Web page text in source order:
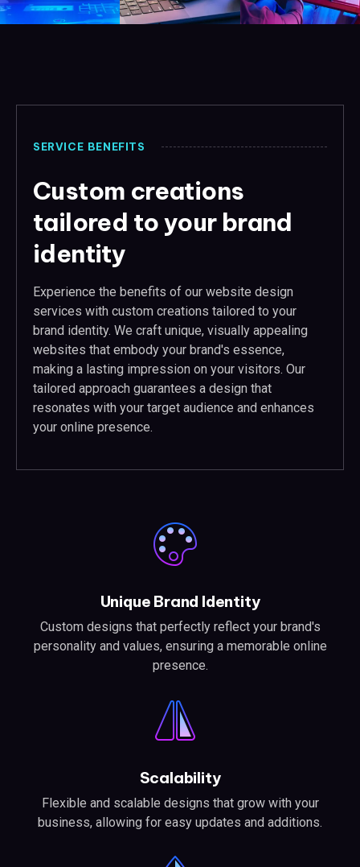
SERVICE BENEFITS
Custom creations
tailored to your brand
identity
Experience the benefits of our website design
services with custom creations tailored to your
brand identity. We craft unique, visually appealing
websites that embody your brand's essence,
making a lasting impression on your visitors. Our
tailored approach guarantees a design that
resonates with your target audience and enhances
your online presence.
Unique Brand Identity
Custom designs that perfectly reflect your brand's
personality and values, ensuring a memorable online
presence.
Scalability
Flexible and scalable designs that grow with your
business, allowing for easy updates and additions.